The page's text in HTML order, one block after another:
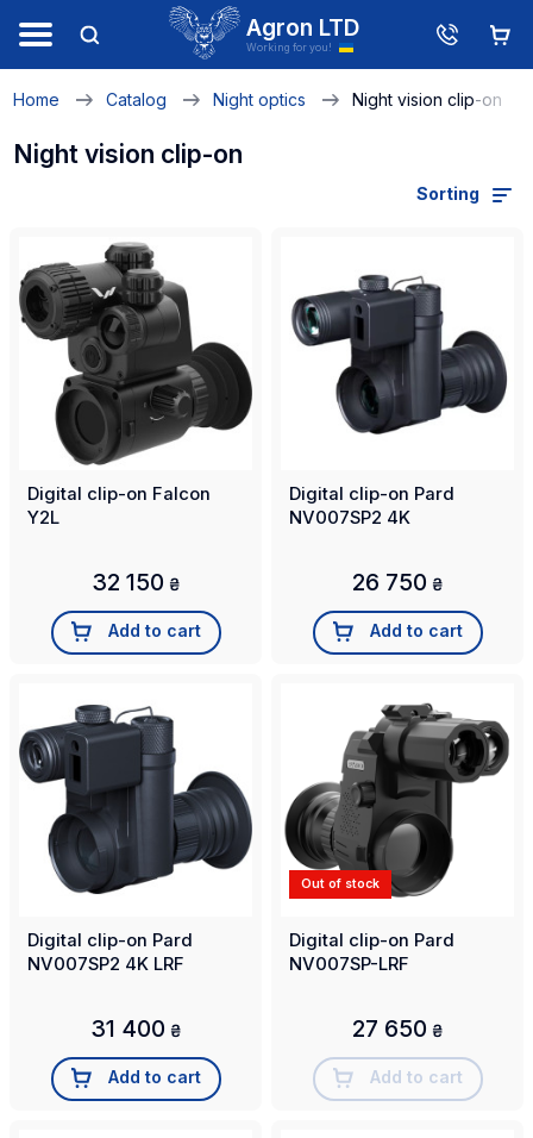
Agron LTD
Working for you!
Home Catalog Night optics Night vision clip-on
Night vision clip-on
Sorting
Digital clip-on Falcon
Y2L
32 150 ₴
Add to cart
Digital clip-on Pard
NV007SP2 4K
26 750 ₴
Add to cart
Digital clip-on Pard
NV007SP2 4K LRF
31 400 ₴
Add to cart
Out of stock
Digital clip-on Pard
NV007SP-LRF
27 650 ₴
Add to cart